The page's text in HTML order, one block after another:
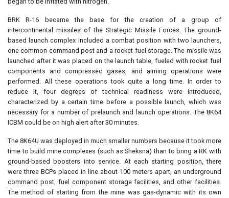
BRK R-16 became the base for the creation of a group of
intercontinental missiles of the Strategic Missile Forces. The ground-
based launch complex included a combat position with two launchers,
one common command post and a rocket fuel storage. The missile was
launched after it was placed on the launch table, fueled with rocket fuel
components and compressed gases, and aiming operations were
performed. All these operations took quite a long time. In order to
reduce it, four degrees of technical readiness were introduced,
characterized by a certain time before a possible launch, which was
necessary for a number of prelaunch and launch operations. The 8K64
ICBM could be on high alert after 30 minutes.
The 8K64U was deployed in much smaller numbers because it took more
time to build mine complexes (such as Sheksna) than to bring a RK with
ground-based boosters into service. At each starting position, there
were three BCPs placed in line about 100 meters apart, an underground
command post, fuel component storage facilities, and other facilities.
The method of starting from the mine was gas-dynamic with its own